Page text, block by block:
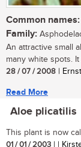
Common names:
Family:
An attractive small
many white spots.
28 / 07 / 2008 |
Read More
Aloe plicatilis
This plant is now
01 / 01 / 2003 | |